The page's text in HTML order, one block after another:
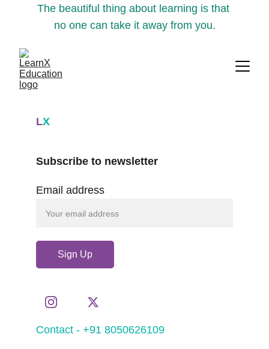
The beautiful thing about learning is that
no one can take it away from you.
LX
Contact - +91 8050626109
Email address
Sign Up
Subscribe to newsletter